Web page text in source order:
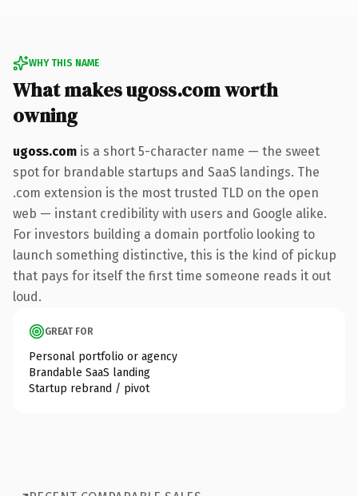
WHY THIS NAME
What makes ugoss.com worth
owning
ugoss.com is a short 5-character name — the sweet
spot for brandable startups and SaaS landings. The
.com extension is the most trusted TLD on the open
web — instant credibility with users and Google alike.
For investors building a domain portfolio looking to
launch something distinctive, this is the kind of pickup
that pays for itself the first time someone reads it out
loud.
GREAT FOR
Personal portfolio or agency
Brandable SaaS landing
Startup rebrand / pivot